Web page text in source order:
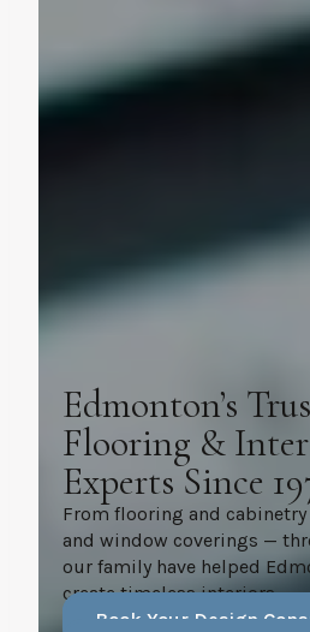
Edmonton’s
Flooring &
Experts Since
From flooring and
and window coverings —
our family have helped
create timeless interiors.
Book Your Design